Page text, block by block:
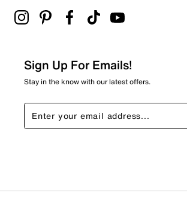
Sign Up For Emails!
Stay in the know with our latest offers.